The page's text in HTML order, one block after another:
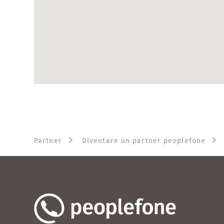
Partner Diventare un partner peoplefone